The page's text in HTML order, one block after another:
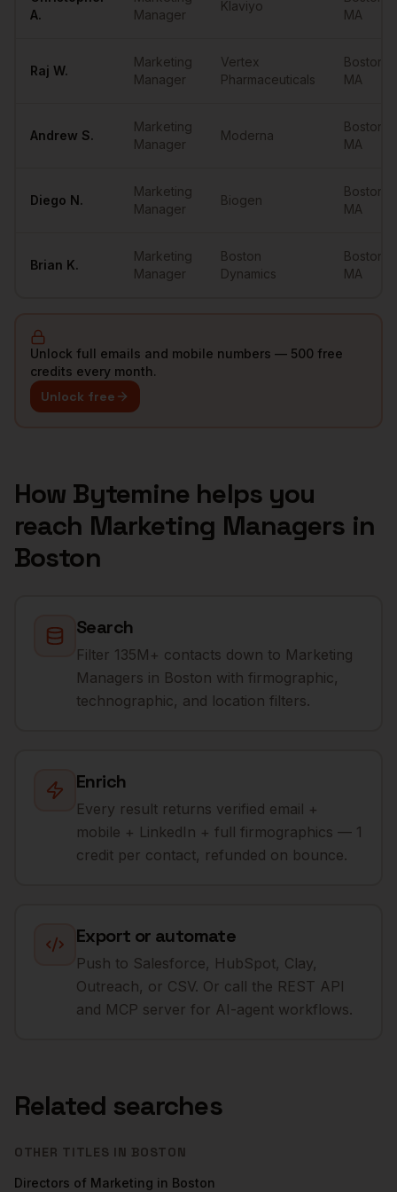
A.
Manager
Klaviyo
MA
Raj W.
Marketing
Manager
Vertex
Pharmaceuticals
Boston
MA
Andrew S.
Marketing
Manager
Moderna
Boston
MA
Diego N.
Marketing
Manager
Biogen
Boston
MA
Brian K.
Marketing
Manager
Boston
Dynamics
Boston
MA
Unlock full emails and mobile numbers — 500 free
credits every month.
Unlock free
How Bytemine helps you
reach Marketing Managers in
Boston
Search
Filter 135M+ contacts down to Marketing
Managers in Boston with firmographic,
technographic, and location filters.
Enrich
Every result returns verified email +
mobile + LinkedIn + full firmographics — 1
credit per contact, refunded on bounce.
Export or automate
Push to Salesforce, HubSpot, Clay,
Outreach, or CSV. Or call the REST API
and MCP server for AI-agent workflows.
Related searches
OTHER TITLES IN BOSTON
Directors of Marketing in Boston